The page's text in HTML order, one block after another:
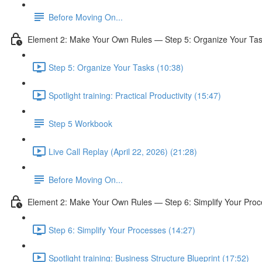
Before Moving On...
Element 2: Make Your Own Rules — Step 5: Organize Your
Step 5: Organize Your Tasks (10:38)
Spotlight training: Practical Productivity (15:47)
Step 5 Workbook
Live Call Replay (April 22, 2026) (21:28)
Before Moving On...
Element 2: Make Your Own Rules — Step 6: Simplify Your
Step 6: Simplify Your Processes (14:27)
Spotlight training: Business Structure Blueprint (17:52)